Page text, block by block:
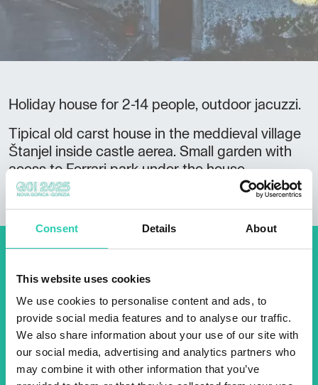
Consent Details About
This website uses cookies
We use cookies to personalise content and ads, to
provide social media features and to analyse our traffic.
We also share information about your use of our site with
our social media, advertising and analytics partners who
may combine it with other information that you’ve
Holiday house for 2-14 people, outdoor jacuzzi.
Tipical old carst house in the meddieval village
Štanjel inside castle aerea. Small garden with
acess to Ferrari park under the house.
events! Sign up for the GO!
2025 newsletter to find out
about all our initiatives.